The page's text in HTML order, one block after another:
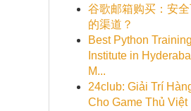
谷歌邮箱购买：安
的渠道？
Best Python Training
Institute in
M...
24club: Giải Trí
Cho Game Thủ Việt